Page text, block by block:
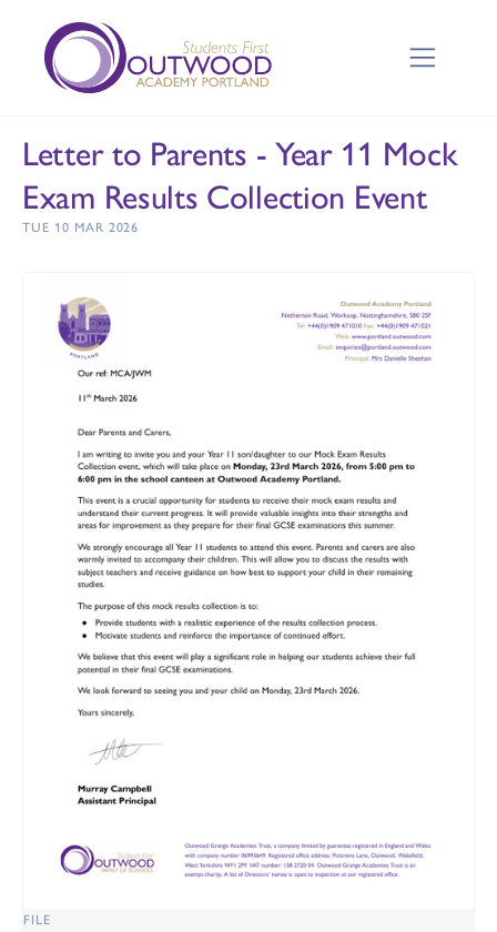
Letter to Parents - Year 11 Mock
Exam Results Collection Event
TUE 10 MAR 2026
FILE